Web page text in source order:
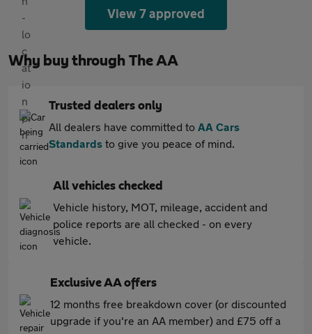
View 7 approved
Why buy through The AA
Trusted dealers only
All dealers have committed to AA Cars
Standards to give you peace of mind.
All vehicles checked
Vehicle history, MOT, mileage, accident and
police reports are all checked - on every
vehicle.
Exclusive AA offers
12 months free breakdown cover (or discounted
upgrade if you're an AA member) and £75 off a